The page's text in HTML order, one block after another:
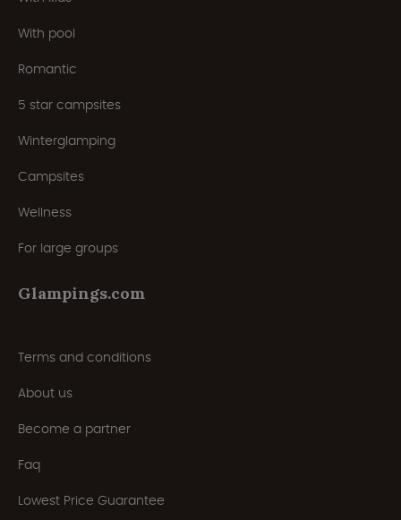
With pool
Romantic
5 star campsites
Winterglamping
Campsites
Wellness
For large groups
Glampings.com
Terms and conditions
About us
Become a partner
Faq
Lowest Price Guarantee